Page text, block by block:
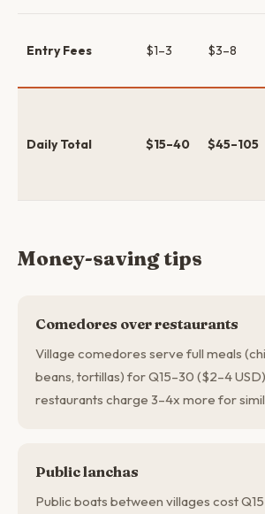
Entry Fees $1–3 $3–8
Daily Total $15–40 $45–105
Money-saving tips
Comedores over restaurants
Village comedores serve full meals
beans, tortillas) for Q15–30 ($2–4
restaurants charge 3–4x more for
Public lanchas
Public boats between villages cost